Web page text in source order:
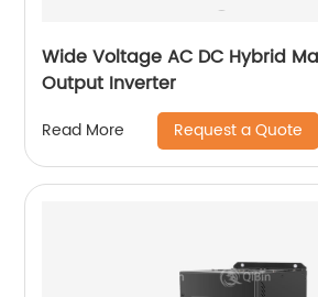
Wide Voltage AC DC Hybrid
Output Inverter
Read More Request a Quote